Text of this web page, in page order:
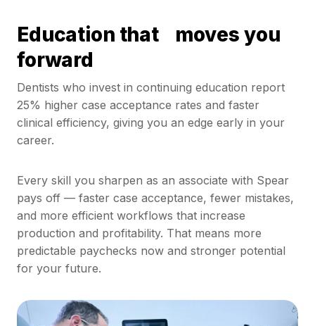
Education that moves you
forward
Dentists who invest in continuing education report
25% higher case acceptance rates and faster
clinical efficiency, giving you an edge early in your
career.
Every skill you sharpen as an associate with Spear
pays off — faster case acceptance, fewer mistakes,
and more efficient workflows that increase
production and profitability. That means more
predictable paychecks now and stronger potential
for your future.